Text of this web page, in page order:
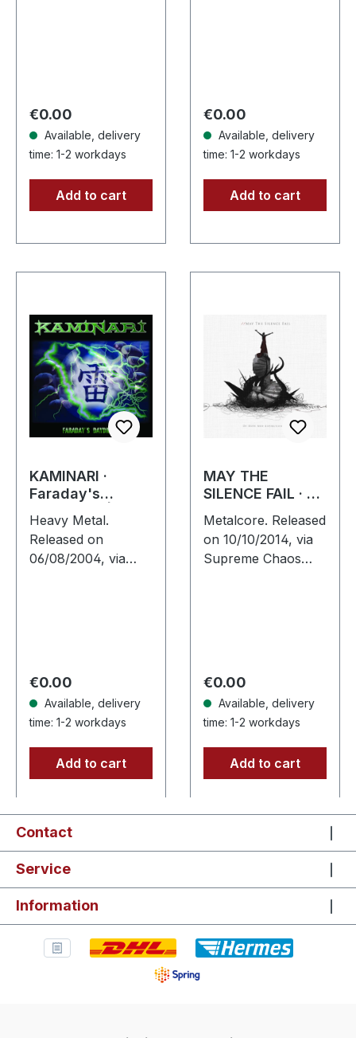
Frontier Pt. 1 &…
Regular price:
€0.00
Available, delivery
time: 1-2 workdays
Add to cart
thunder…
Regular price:
€0.00
Available, delivery
time: 1-2 workdays
Add to cart
KAMINARI ·
Faraday's
Daydream | CD
Heavy Metal.
Released on
06/08/2004, via
marries the…
Regular price:
€0.00
Available, delivery
time: 1-2 workdays
Add to cart
MAY THE
SILENCE FAIL · Of
Hope And
Aspiration |
DIGIPAK CD
Metalcore. Released
on 10/10/2014, via
Supreme Chaos
with "Of Hope…
Regular price:
€0.00
Available, delivery
time: 1-2 workdays
Add to cart
Contact
Service
Information